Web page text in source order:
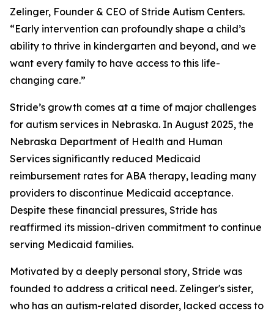
Zelinger, Founder & CEO of Stride Autism Centers.
“Early intervention can profoundly shape a child’s
ability to thrive in kindergarten and beyond, and we
want every family to have access to this life-
changing care.”
Stride’s growth comes at a time of major challenges
for autism services in Nebraska. In August 2025, the
Nebraska Department of Health and Human
Services significantly reduced Medicaid
reimbursement rates for ABA therapy, leading many
providers to discontinue Medicaid acceptance.
Despite these financial pressures, Stride has
reaffirmed its mission-driven commitment to continue
serving Medicaid families.
Motivated by a deeply personal story, Stride was
founded to address a critical need. Zelinger's sister,
who has an autism-related disorder, lacked access to